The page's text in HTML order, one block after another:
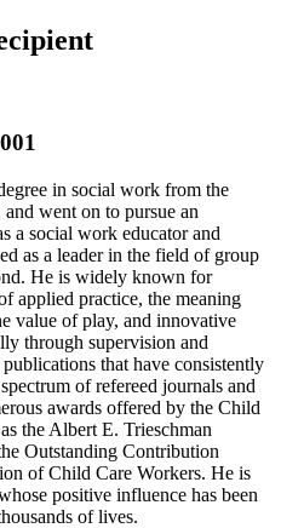
in social work from the
went on to pursue an
a social work educator and
as a leader in the field of group
He is widely known for
applied practice, the meaning
value of play, and innovative
through supervision and
that have consistently
of refereed journals and
awards offered by the Child
the Albert E. Trieschman
Outstanding Contribution
of Child Care Workers. He is
positive influence has been
of lives.